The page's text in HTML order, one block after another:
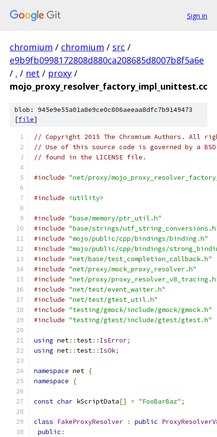
Sign in
chromium / chromium / src /
e9b9fb0998172808d880ca208685d8007b8f5a6e
/ . / net / proxy /
mojo_proxy_resolver_factory_impl_unittest.cc
blob: 945e9e55a01a8e9ce0c806aeeaa8dfc7b9149473
[file]
// Copyright 2015 The Chromium Authors. All
// Use of this source code is governed by a
// found in the LICENSE file.
#include "net/proxy/
#include <utility>
#include "base/memory/ptr_util.h"
#include "base/strings/
#include "mojo/public/cpp/bindings/binding.h"
#include "mojo/public/cpp/bindings/
#include "net/base/test_completion_callback.h"
#include "net/proxy/mock_proxy_resolver.h"
#include "net/proxy/
#include "net/test/event_waiter.h"
#include "net/test/gtest_util.h"
#include "testing/gmock/include/gmock/gmock.h"
#include "testing/gtest/include/gtest/gtest.h"
using net:: test:: IsError;
using net:: test:: IsOk;
namespace net {
namespace
{
const char kScriptData[] = "FooBarBaz" ;
class FakeProxyResolver : public
public :